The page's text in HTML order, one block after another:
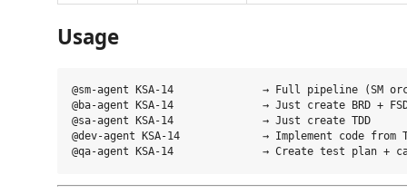
Usage
@sm-agent KSA-14              → Full pipeline (SM
@ba-agent KSA-14              → Just create BRD +
@sa-agent KSA-14              → Just create TDD
@dev-agent KSA-14             → Implement code from